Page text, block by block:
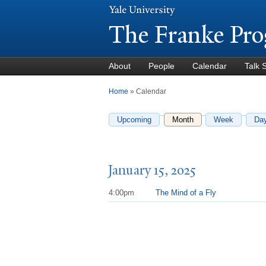
The Franke
About People Calendar Talk
You are here
Home » Calendar
Upcoming Month(active tab)
Week
January 15, 2025
4:00pm The Mind of a Fly